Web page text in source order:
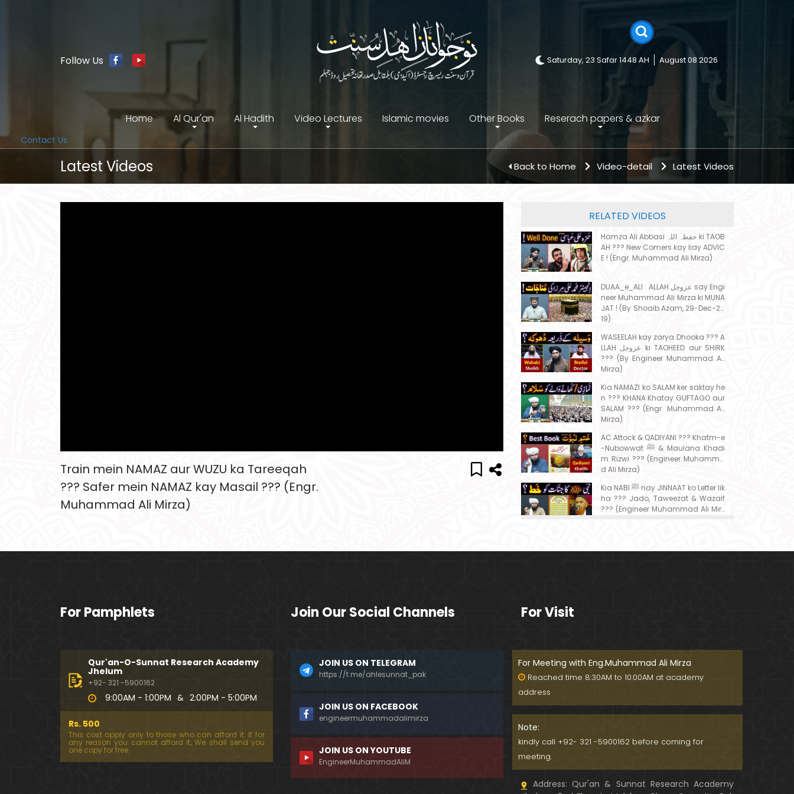
Follow Us Saturday, 23 Safar 1448 AH August 08 2026
Home Al Qur'an Al Hadith Video Lectures Islamic movies Other Books Reserach papers & azkar
Contact Us
Latest Videos Back to Home Video-detail Latest Videos
Train mein NAMAZ aur WUZU ka Tareeqah
??? Safer mein NAMAZ kay Masail ??? (Engr.
Muhammad Ali Mirza)
RELATED VIDEOS
Hamza Ali Abbasi حفظہ اللہ ki TAOB
AH ??? New Comers kay liay ADVIC
E ! (Engr. Muhammad Ali Mirza)
DUAA_e_ALI : ALLAH عزوجل say Engi
neer Muhammad Ali Mirza ki MUNA
JAT ! (By Shoaib Azam, 29-Dec-20
19)
WASEELAH kay zarya Dhooka ??? A
LLAH عزوجل ki TAOHEED aur SHIRK
??? (By Engineer Muhammad Ali
Mirza)
Kia NAMAZI ko SALAM ker saktay he
n ??? KHANA Khatay GUFTAGO aur
SALAM ??? (Engr. Muhammad Ali
Mirza)
AC Attock & QADIYANI ??? Khatm-e
-Nubowwat ﷺ & Maulana Khadi
m Rizwi ??? (Engineer Muhamma
d Ali Mirza)
Kia NABI ﷺ nay JINNAAT ko Letter lik
ha ??? Jado, Taweezat & Wazaif
??? (Engineer Muhammad Ali Mirz
ma Khadim Rizvi & ULMA ko Dawat
-e-FIKER ! (Engr. Muhammad Ali Mi
rza)
NABI ﷺ ko "HUZOOR" ya "HAZRAT" b
olna ??? Dr. Israr Ahmad r.a ka DIF
a)
Maulana Tariq Jameel حفظہ اللہ &
For Pamphlets
Qur'an-O-Sunnat Research Academy
Jhelum
+92- 321 -5900162
9:00AM - 1:00PM & 2:00PM - 5:00PM
Rs. 500
This cost apply only to those who can afford it. If for
any reason you cannot afford it, We shall send you
one copy for free.
Join Our Social Channels
JOIN US ON TELEGRAM
https://t.me/ahlesunnat_pak
JOIN US ON FACEBOOK
engineermuhammadalimirza
JOIN US ON YOUTUBE
EngineerMuhammadAliM
For Visit
For Meeting with Eng.Muhammad Ali Mirza
Reached time 8:30AM to 10:00AM at academy
address
Note:
kindly call +92- 321 -5900162 before coming for
meeting.
Address: Qur'an & Sunnat Research Academy